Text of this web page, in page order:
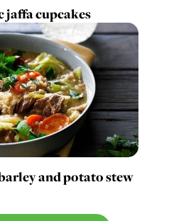
jaffa cupcakes
and potato stew